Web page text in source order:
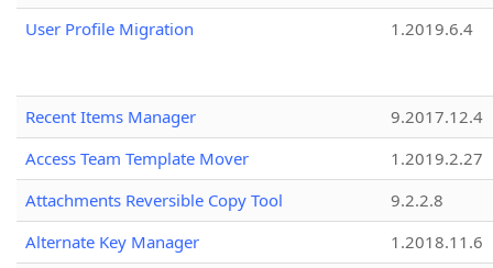
User Profile Migration
1.2019.6.4
Recent Items Manager
9.2017.12.4
Access Team Template Mover
1.2019.2.27
Attachments Reversible Copy Tool
9.2.2.8
Alternate Key Manager
1.2018.11.6